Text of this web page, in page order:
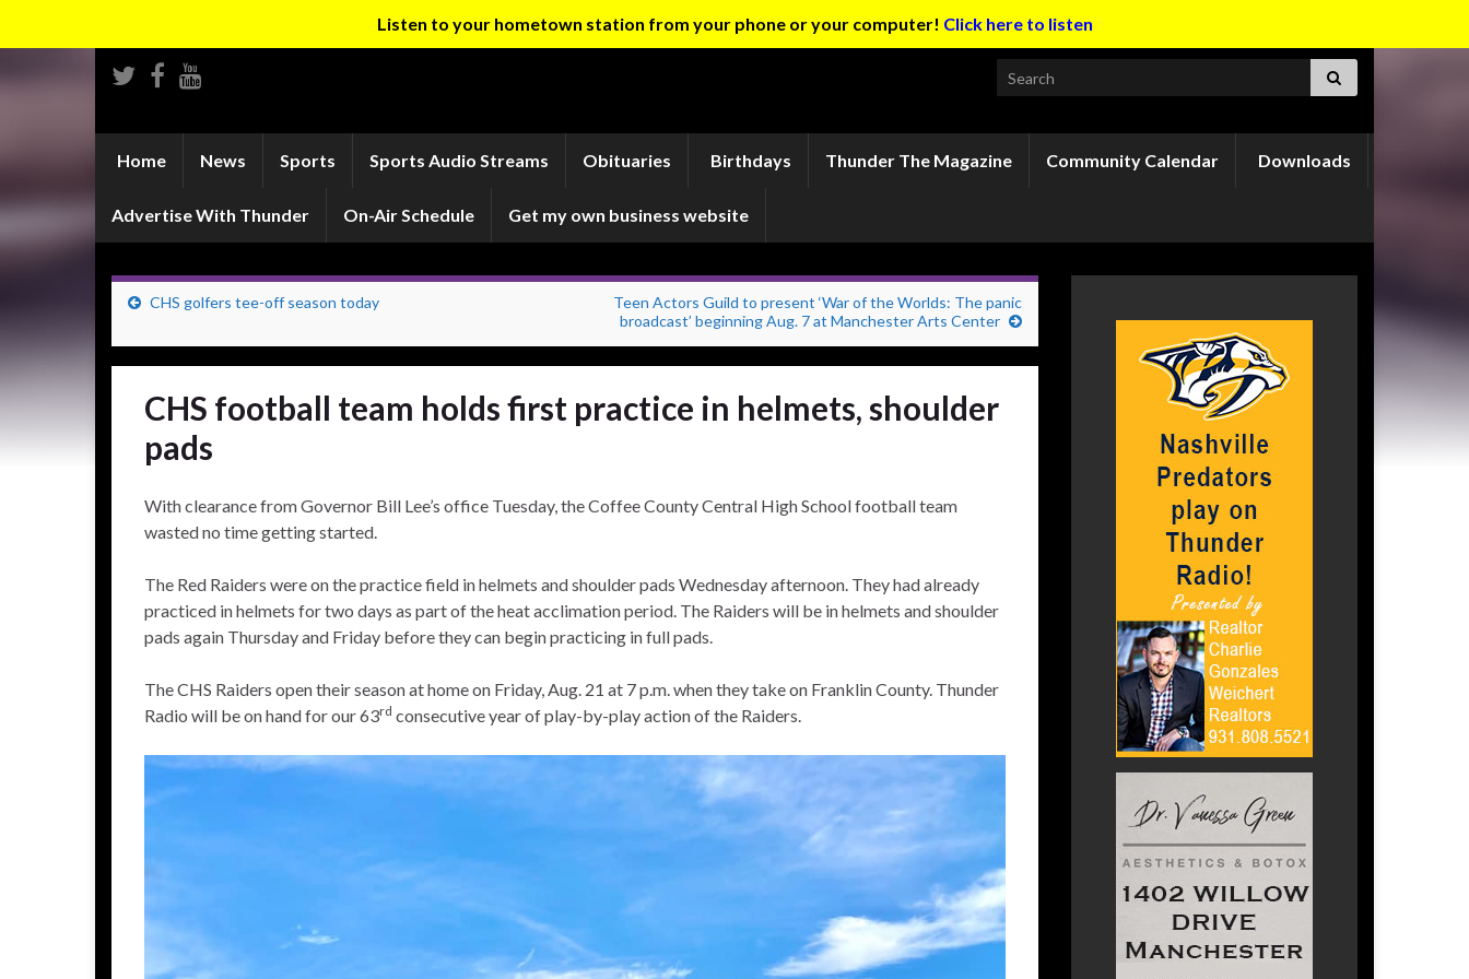
Listen to your hometown station from your phone or your computer! Click here to listen
Search for:
Home News Sports Sports Audio Streams Obituaries Birthdays Thunder The Magazine Community Calendar Downloads
Advertise With Thunder On-Air Schedule Get my own business website
CHS golfers tee-off season today
Teen Actors Guild to present ‘War of the Worlds: The panic
broadcast’ beginning Aug. 7 at Manchester Arts Center
CHS football team holds first practice in helmets, shoulder
pads
With clearance from Governor Bill Lee’s office Tuesday, the Coffee County Central High School football team
wasted no time getting started.
The Red Raiders were on the practice field in helmets and shoulder pads Wednesday afternoon. They had already
practiced in helmets for two days as part of the heat acclimation period. The Raiders will be in helmets and shoulder
pads again Thursday and Friday before they can begin practicing in full pads.
The CHS Raiders open their season at home on Friday, Aug. 21 at 7 p.m. when they take on Franklin County. Thunder
Radio will be on hand for our 63rd consecutive year of play-by-play action of the Raiders.